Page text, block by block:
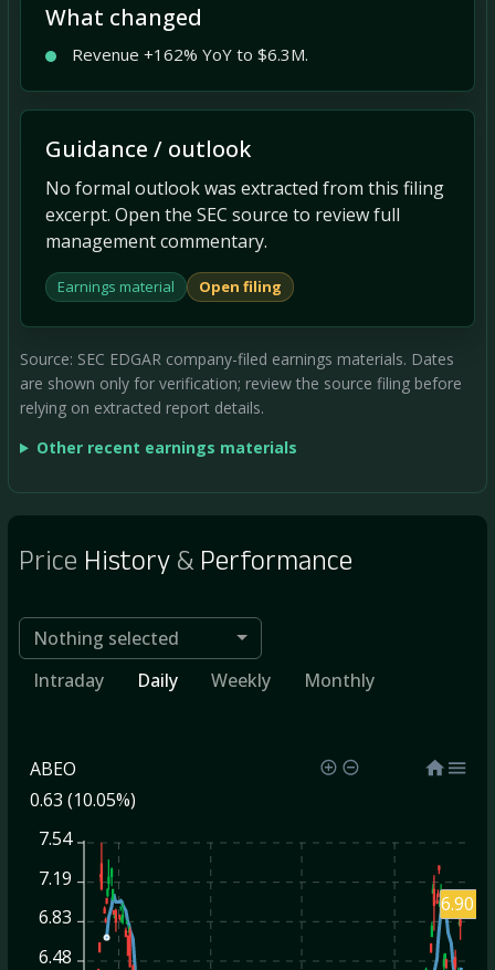
What changed
Revenue +162% YoY to $6.3M.
Guidance / outlook
No formal outlook was extracted from this filing
excerpt. Open the SEC source to review full
management commentary.
Earnings material Open filing
Source: SEC EDGAR company-filed earnings materials. Dates
are shown only for verification; review the source filing before
relying on extracted report details.
Other recent earnings materials
Price History& Performance
Nothing selected
Intraday
Daily Weekly Monthly
ABEO
0.63 (10.05%)
7.54
7.19
6.83
6.48
6.90